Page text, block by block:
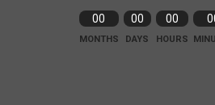
00
MONTHS
00
DAYS
00
HOURS